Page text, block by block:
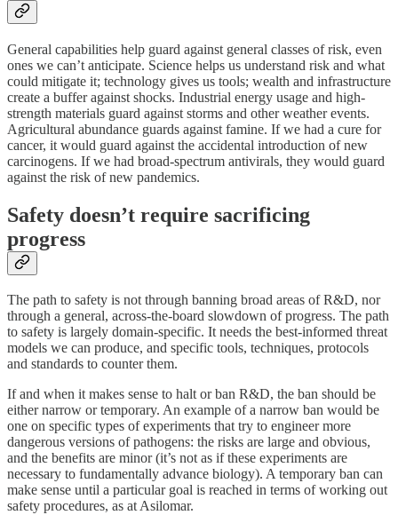
General capabilities help guard against general classes of risk, even
ones we can’t anticipate. Science helps us understand risk and what
could mitigate it; technology gives us tools; wealth and infrastructure
create a buffer against shocks. Industrial energy usage and high-
strength materials guard against storms and other weather events.
Agricultural abundance guards against famine. If we had a cure for
cancer, it would guard against the accidental introduction of new
carcinogens. If we had broad-spectrum antivirals, they would guard
against the risk of new pandemics.
Safety doesn’t require sacrificing
progress
The path to safety is not through banning broad areas of R&D, nor
through a general, across-the-board slowdown of progress. The path
to safety is largely domain-specific. It needs the best-informed threat
models we can produce, and specific tools, techniques, protocols
and standards to counter them.
If and when it makes sense to halt or ban R&D, the ban should be
either narrow or temporary. An example of a narrow ban would be
one on specific types of experiments that try to engineer more
dangerous versions of pathogens: the risks are large and obvious,
and the benefits are minor (it’s not as if these experiments are
necessary to fundamentally advance biology). A temporary ban can
make sense until a particular goal is reached in terms of working out
safety procedures, as at Asilomar.